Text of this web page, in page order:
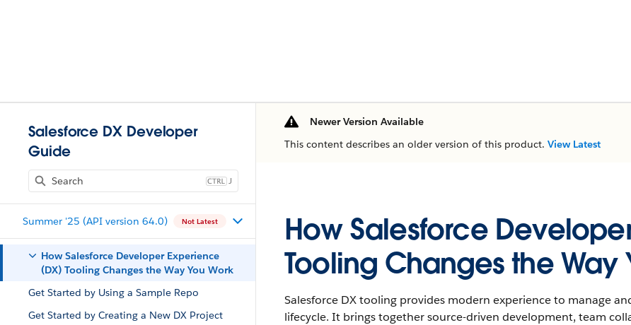
Salesforce DX Developer
Guide
J
Summer '25 (API version 64.0) Not Latest
How Salesforce Developer Experience
(DX) Tooling Changes the Way You Work
Get Started by Using a Sample Repo
Get Started by Creating a New DX Project
Newer Version Available
This content describes an older version of this product. View Latest
How Salesforce
Tooling Changes the Way
Salesforce DX tooling provides modern experience to manage
lifecycle. It brings together source-driven development, team